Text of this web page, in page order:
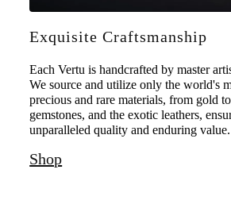
Exquisite Craftsmanship
Each Vertu is handcrafted by master
We source and utilize only the world's
precious and rare materials, from gold to
gemstones, and the exotic leathers,
unparalleled quality and enduring value.
Shop